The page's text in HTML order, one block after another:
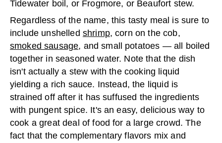
Tidewater boil, or Frogmore, or Beaufort stew.
Regardless of the name, this tasty meal is sure to
include unshelled shrimp, corn on the cob,
smoked sausage, and small potatoes — all boiled
together in seasoned water. Note that the dish
isn't actually a stew with the cooking liquid
yielding a rich sauce. Instead, the liquid is
strained off after it has suffused the ingredients
with pungent spice. It's an easy, delicious way to
cook a great deal of food for a large crowd. The
fact that the complementary flavors mix and